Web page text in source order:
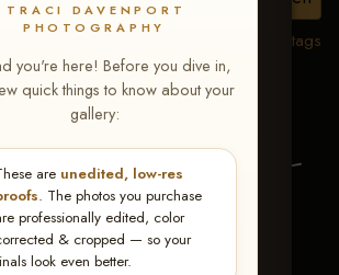
TRACI DAVENPORT
PHOTOGRAPHY
you're here! Before you dive in,
quick things to know about your
gallery:
are unedited, low-res
. The photos you purchase
professionally edited, color
& cropped — so your
look even better.
View all tags
Events
DOG
June 5-
TN